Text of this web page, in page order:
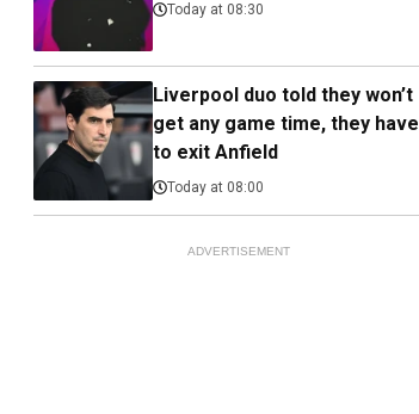
Today at 08:30
Liverpool duo told they won’t
get any game time, they have
to exit Anfield
Today at 08:00
ADVERTISEMENT